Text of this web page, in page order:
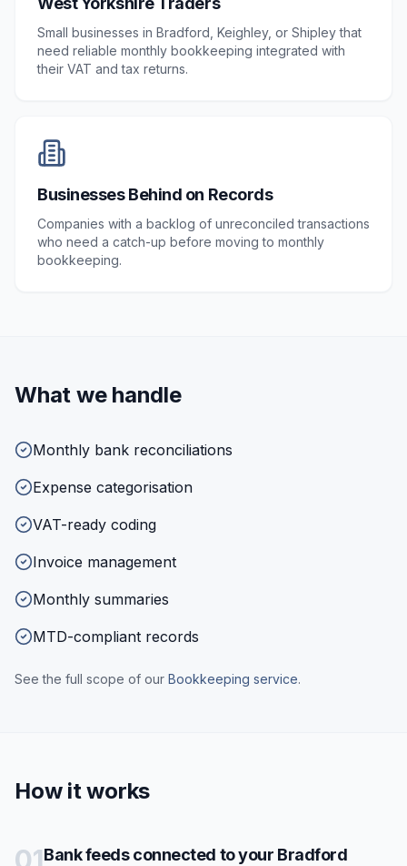
Small businesses in Bradford, Keighley, or Shipley that
need reliable monthly bookkeeping integrated with
their VAT and tax returns.
Businesses Behind on Records
Companies with a backlog of unreconciled transactions
who need a catch-up before moving to monthly
bookkeeping.
What we handle
Monthly bank reconciliations
Expense categorisation
VAT-ready coding
Invoice management
Monthly summaries
MTD-compliant records
See the full scope of our Bookkeeping service.
How it works
Bank feeds connected to your Bradford